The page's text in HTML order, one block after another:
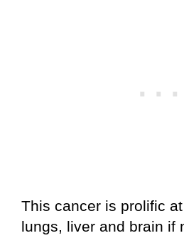
This cancer is prolific
lungs, liver and brain if